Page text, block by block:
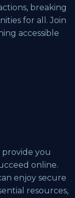
breaking
for all. Join
accessible
you
online.
enjoy secure
resources,